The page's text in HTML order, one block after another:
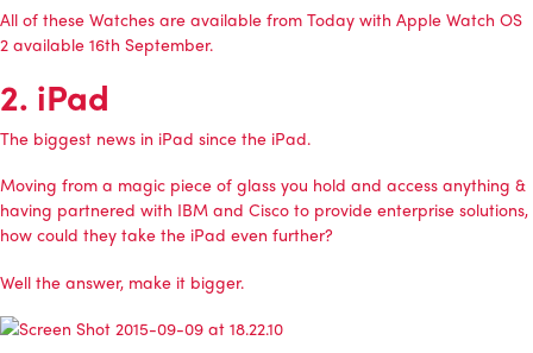
All of these Watches are available from Today with Apple Watch OS
2 available 16th September.
2. iPad
The biggest news in iPad since the iPad.
Moving from a magic piece of glass you hold and access anything &
having partnered with IBM and Cisco to provide enterprise solutions,
how could they take the iPad even further?
Well the answer, make it bigger.